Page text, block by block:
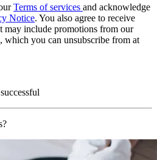
Terms of services and acknowledge
Notice. You also agree to receive
may include promotions from our
which you can unsubscribe from at